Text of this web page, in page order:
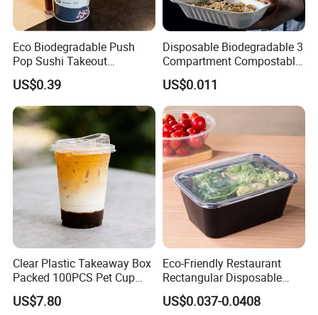
Eco Biodegradable Push
Pop Sushi Takeout
Disposable Food Packing
US$0.39
Disposable Biodegradable 3
Compartment Compostable
Sugarcane Bagasse Pulp
Food Container Tableware
US$0.011
Clear Plastic Takeaway Box
Packed 100PCS Pet Cup
with Lid for Party
US$7.80
Eco-Friendly Restaurant
Rectangular Disposable
Takeout Food Container
Microwave-Safe Plastic PP
US$0.037-0.0408